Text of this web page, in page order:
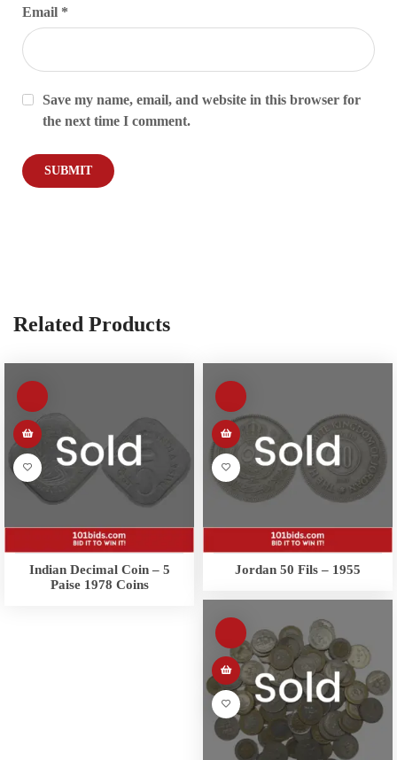
Email *
Save my name, email, and website in this browser for
the next time I comment.
Related Products
Indian Decimal Coin – 5
Paise 1978 Coins
Jordan 50 Fils – 1955